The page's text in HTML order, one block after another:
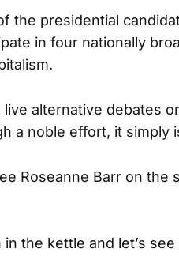
the presidential
in four nationally
alternative debates
a noble effort, it simply
Roseanne Barr on the
the kettle and let’s see